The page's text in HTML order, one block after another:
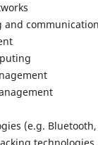
(e.g. Bluetooth,